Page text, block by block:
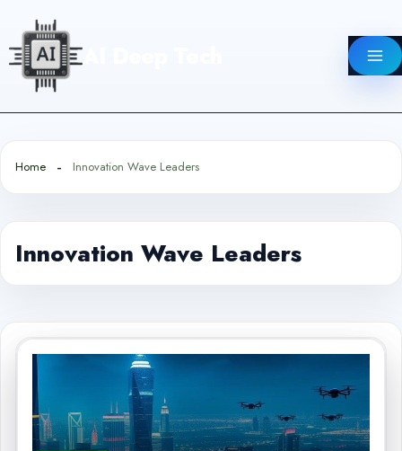
content
Home Innovation Wave Leaders
Innovation Wave Leaders